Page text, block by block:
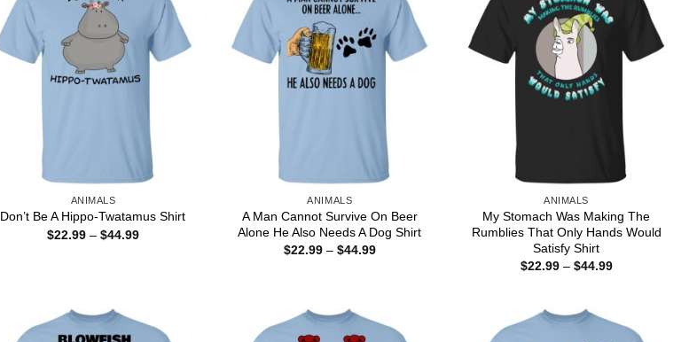
ANIMALS
Don’t Be A Hippo-Twatamus Shirt
$22.99 – $44.99Price
ANIMALS
A Man Cannot Survive On Beer
Alone He Also Needs A Dog Shirt
$22.99 – $44.99Price
ANIMALS
My Stomach Was Making The
Rumblies That Only Hands Would
Satisfy Shirt
$22.99 – $44.99Price